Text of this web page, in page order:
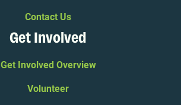
Contact Us
Get Involved
Get Involved Overview
Volunteer